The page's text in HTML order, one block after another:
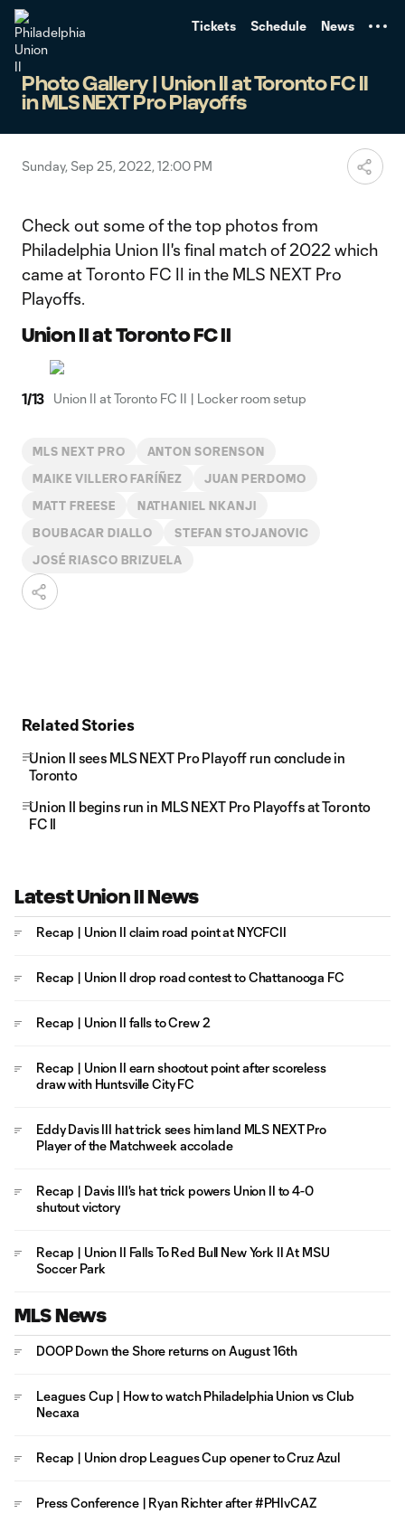
Tickets Schedule News
Photo Gallery | Union II at Toronto FC II
in MLS NEXT Pro Playoffs
Sunday, Sep 25, 2022, 12:00 PM
Check out some of the top photos from
Philadelphia Union II's final match of 2022 which
came at Toronto FC II in the MLS NEXT Pro
Playoffs.
Union II at Toronto FC II
1/13 Union II at Toronto FC II | Locker room setup
MLS NEXT PRO ANTON SORENSON
MAIKE VILLERO FARÍÑEZ JUAN PERDOMO
MATT FREESE NATHANIEL NKANJI
BOUBACAR DIALLO STEFAN STOJANOVIC
JOSÉ RIASCO BRIZUELA
Related Stories
Union II sees MLS NEXT Pro Playoff run conclude in
Toronto
Union II begins run in MLS NEXT Pro Playoffs at Toronto
FC II
Latest Union II News
Recap | Union II claim road point at NYCFCII
Recap | Union II drop road contest to Chattanooga FC
Recap | Union II falls to Crew 2
Recap | Union II earn shootout point after scoreless
draw with Huntsville City FC
Eddy Davis III hat trick sees him land MLS NEXT Pro
Player of the Matchweek accolade
Recap | Davis III's hat trick powers Union II to 4-0
shutout victory
Recap | Union II Falls To Red Bull New York II At MSU
Soccer Park
MLS News
DOOP Down the Shore returns on August 16th
Leagues Cup | How to watch Philadelphia Union vs Club
Necaxa
Recap | Union drop Leagues Cup opener to Cruz Azul
Press Conference | Ryan Richter after #PHIvCAZ